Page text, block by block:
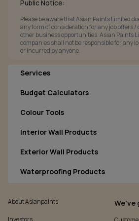
Public Notice:
Please be aware that Asian Paints Limited
any form of consideration for any job offers
other business opportunities. Asian Paints
companies shall not be responsible for any
or incurred by anyone.
Services
Budget Calculators
Colour Tools
Interior Wall Products
Exterior Wall Products
Waterproofing Products
About Asianpaints